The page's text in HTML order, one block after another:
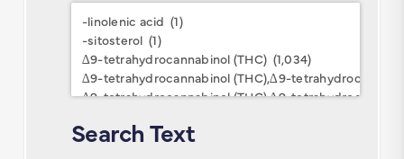
Research
Keywords
Search Text